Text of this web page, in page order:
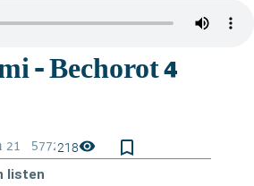
218visibility
bookmark_border
listen